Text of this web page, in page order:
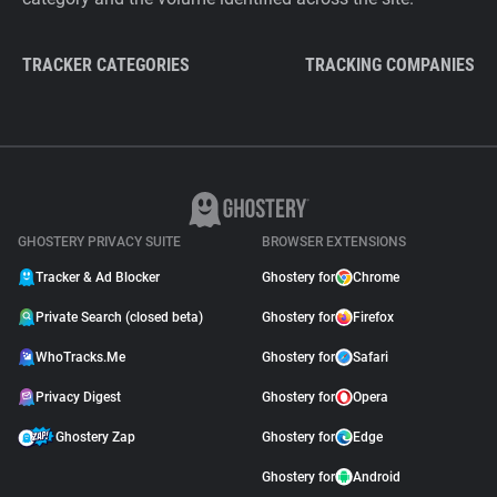
TRACKER CATEGORIES TRACKING COMPANIES
GHOSTERY PRIVACY SUITE
Tracker & Ad Blocker
Private Search (closed beta)
WhoTracks.Me
Privacy Digest
Ghostery Zap
BROWSER EXTENSIONS
Ghostery for Chrome
Ghostery for Firefox
Ghostery for Safari
Ghostery for Opera
Ghostery for Edge
Ghostery for Android